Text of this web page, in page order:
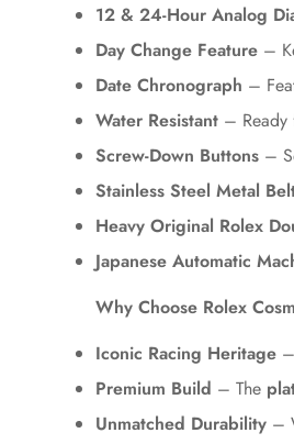
12 & 24-Hour Analog
Day Change Feature –
Date Chronograph –
Water Resistant – Ready
Screw-Down Buttons –
Stainless Steel Metal
Heavy Original Rolex
Japanese Automatic
Why Choose Rolex
Iconic Racing Heritage
Premium Build – The
Unmatched Durability –